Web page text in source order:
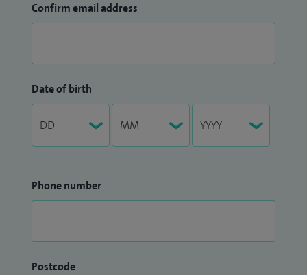
Confirm email address
Date of birth
Phone number
Postcode